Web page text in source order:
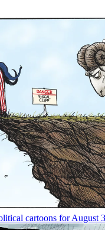
cartoons for August 3